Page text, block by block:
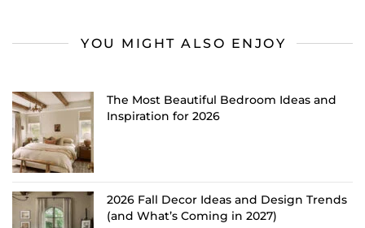
YOU MIGHT ALSO ENJOY
The Most Beautiful Bedroom Ideas and
Inspiration for 2026
2026 Fall Decor Ideas and Design Trends
(and What’s Coming in 2027)